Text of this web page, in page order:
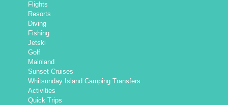
Flights
Resorts
Diving
Fishing
Jetski
Golf
Mainland
Sunset Cruises
Whitsunday Island Camping Transfers
Activities
Quick Trips